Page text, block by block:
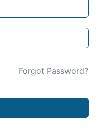
Forgot Password?